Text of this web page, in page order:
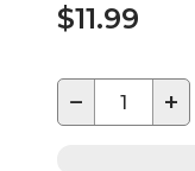
$11.99
− +